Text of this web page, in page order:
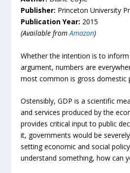
Publisher: Princeton University
Publication Year: 2015
(Available fromAmazon)
Whether the intention is to
argument, numbers are
most common is gross domestic
Ostensibly, GDP is a scientific
and services produced by the
provides critical input to public
it, governments would be
setting economic and social
understand something, how can